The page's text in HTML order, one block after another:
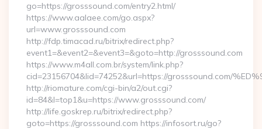
go=https://grosssound.com/entry2.html/
https://www.aalaee.com/go.aspx?
url=www.grosssound.com
http://fdp.timacad.ru/bitrix/redirect.php?
event1=&event2=&event3=&goto=http://grosssound.com
https://www.m4all.com.br/system/link.php?
cid=23156704&lid=74252&url=https://grosssound.com/
http://riomature.com/cgi-bin/a2/out.cgi?
id=84&l=top1&u=https://www.grosssound.com/
http://life.goskrep.ru/bitrix/redirect.php?
goto=https://grosssound.com https://infosort.ru/go?